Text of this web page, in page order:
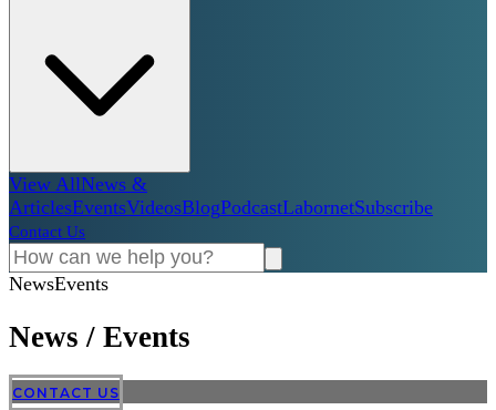
View AllNews &
ArticlesEventsVideosBlogPodcastLabornetSubscribe
Contact Us
NewsEvents
News / Events
CONTACT US